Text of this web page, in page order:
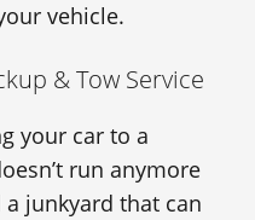
vehicle.
& Tow Service
your car to a
run anymore
junkyard that can